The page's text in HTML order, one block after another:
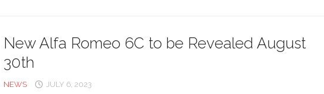
New Alfa Romeo 6C to be Revealed August
30th
NEWS JULY 6, 2023